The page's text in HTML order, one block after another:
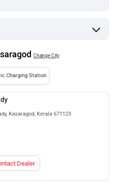
Change City
Charging Station
Kasaragod, Kerala 671123
Dealer